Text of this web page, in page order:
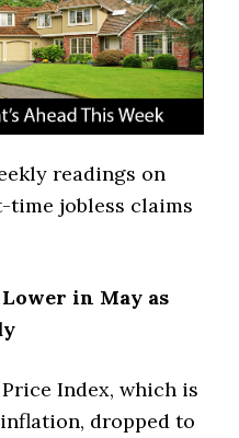
readings on
time jobless claims
in May as
Index, which is
dropped to